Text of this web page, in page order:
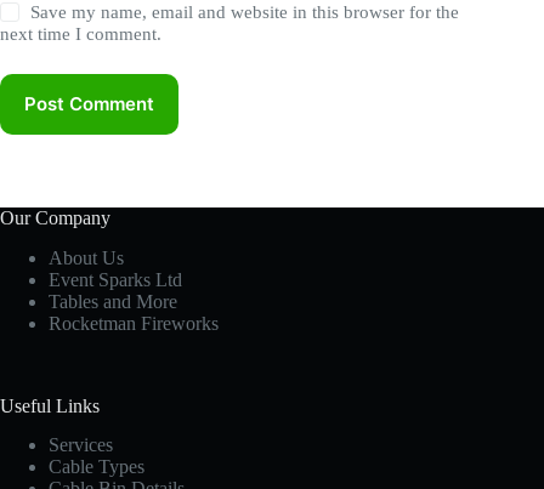
Save my name, email and website in this browser for the
next time I comment.
Post Comment
Our Company
About Us
Event Sparks Ltd
Tables and More
Rocketman Fireworks
Useful Links
Services
Cable Types